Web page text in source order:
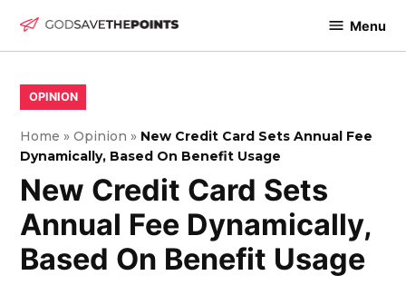
Menu
POSTED
IN
OPINION
Home »Opinion » New Credit Card Sets Annual Fee
Dynamically, Based On Benefit Usage
New Credit Card Sets
Annual Fee Dynamically,
Based On Benefit Usage